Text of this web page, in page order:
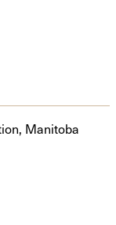
Manitoba